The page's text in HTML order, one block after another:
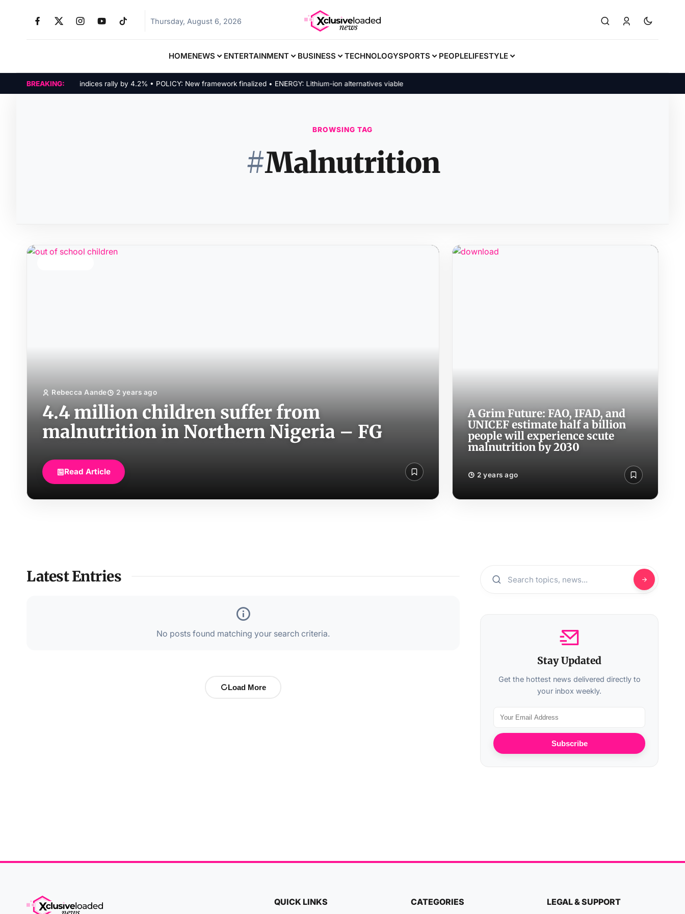
Thursday, August 6, 2026
HOMENEWS ENTERTAINMENT BUSINESS TECHNOLOGYSPORTS PEOPLELIFESTYLE
BREAKING:
MARKETS: Tech indices rally by 4.2% • POLICY: New framework finalized • ENERGY: Lithium-ion alternatives viable
BROWSING TAG
#Malnutrition
Rebecca Aande 2 years ago
4.4 million children suffer from
malnutrition in Northern Nigeria – FG
Read Article
A Grim Future: FAO, IFAD, and
UNICEF estimate half a billion
people will experience scute
malnutrition by 2030
2 years ago
Latest Entries
No posts found matching your search criteria.
Load More
Stay Updated
Get the hottest news delivered directly to
your inbox weekly.
Subscribe
QUICK LINKS CATEGORIES LEGAL & SUPPORT